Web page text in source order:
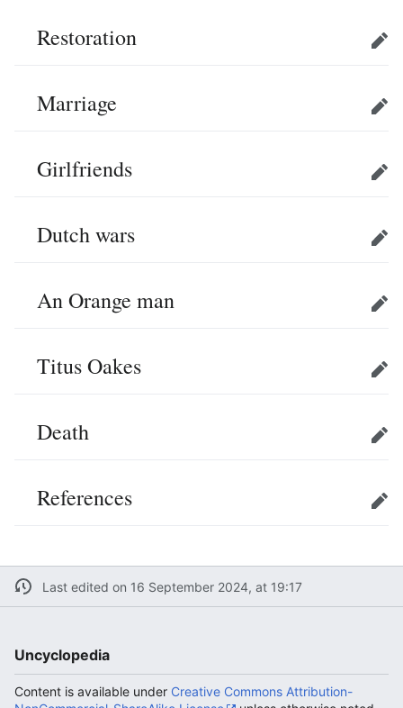
Restoration Edit
Marriage Edit
Girlfriends Edit
Dutch wars Edit
An Orange man Edit
Titus Oakes Edit
Death Edit
References Edit
Last edited on 16 September 2024, at 19:17
Uncyclopedia
Content is available under Creative Commons Attribution-